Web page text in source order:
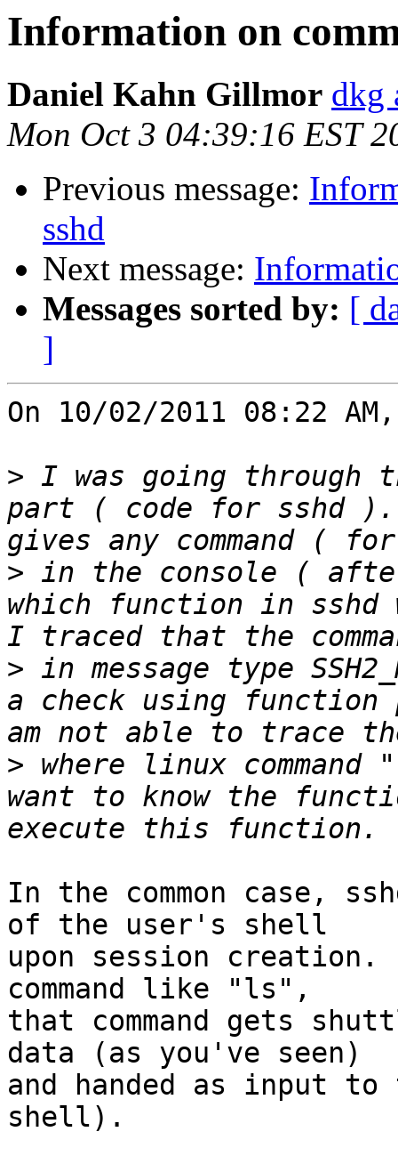
Information on
Daniel Kahn Gillmor dkg
Mon Oct 3 04:39:16 EST
Previous message:
sshd
Next message:
Messages sorted by: [
]
On 10/02/2011 08:22
> I was going through
part ( code for sshd ).
> in the console (
which function in sshd
> in message type
a check using function
> where linux
want to know the
In the common case,
of the user's shell
upon session creation.
command like "ls",
that command gets
data (as you've seen)
and handed as input
shell).